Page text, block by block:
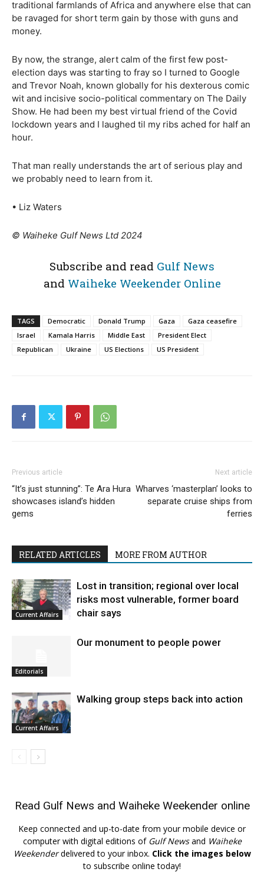
traditional farmlands of Africa and anywhere else that can
be ravaged for short term gain by those with guns and
money.
By now, the strange, alert calm of the first few post-
election days was starting to fray so I turned to Google
and Trevor Noah, known globally for his dexterous comic
wit and incisive socio-political commentary on The Daily
Show. He had been my best virtual friend of the Covid
lockdown years and I laughed til my ribs ached for half an
hour.
That man really understands the art of serious play and
we probably need to learn from it.
• Liz Waters
© Waiheke Gulf News Ltd 2024
Subscribe and read Gulf News
and Waiheke Weekender Online
TAGS Democratic Donald Trump Gaza
Gaza ceasefire
Israel
Kamala Harris Middle East
President Elect
Republican
Ukraine US Elections US President
Previous article
“It’s just stunning”: Te Ara Hura
showcases island’s hidden
gems
Next article
Wharves ‘masterplan’ looks to
separate cruise ships from
ferries
RELATED ARTICLES MORE FROM AUTHOR
Current Affairs
Lost in transition; regional over local
risks most vulnerable, former board
chair says
Editorials
Our monument to people power
Current Affairs
Walking group steps back into action
Read Gulf News and Waiheke Weekender online
Keep connected and up-to-date from your mobile device or
computer with digital editions of Gulf Newsand Waiheke
Weekenderdelivered to your inbox. Click the images below
to subscribe online today!